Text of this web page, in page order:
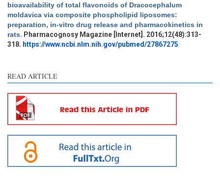
bioavailability of total flavonoids of Dracocephalum
moldavica via composite phospholipid liposomes:
preparation, in-vitro drug release and pharmacokinetics in
rats. Pharmacognosy Magazine [Internet]. 2016;12(48):313-
318. https://www.ncbi.nlm.nih.gov/pubmed/27867275
READ ARTICLE
Intro
0
Methods
0
Results
0
Discussion
0
Other
0
how this article has been
atscite.ai
shows how a scientific
has been cited by
the context of the
a classification